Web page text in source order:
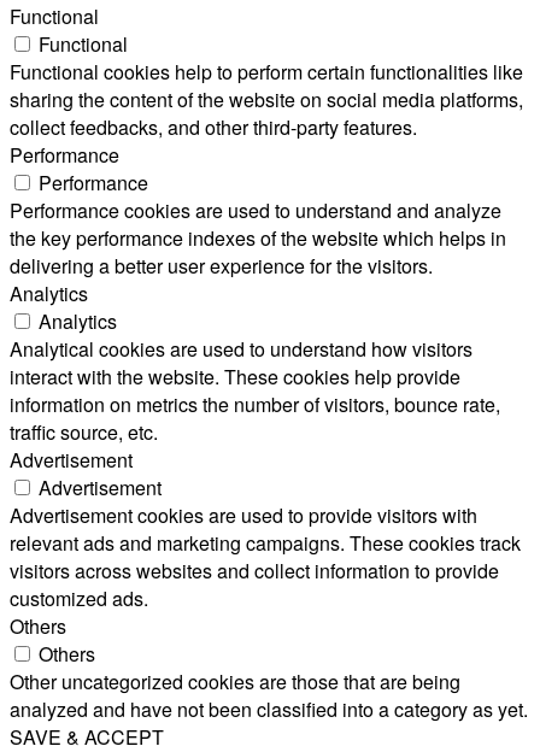
Functional
Functional
Functional cookies help to perform certain functionalities like
sharing the content of the website on social media platforms,
collect feedbacks, and other third-party features.
Performance
Performance
Performance cookies are used to understand and analyze
the key performance indexes of the website which helps in
delivering a better user experience for the visitors.
Analytics
Analytics
Analytical cookies are used to understand how visitors
interact with the website. These cookies help provide
information on metrics the number of visitors, bounce rate,
traffic source, etc.
Advertisement
Advertisement
Advertisement cookies are used to provide visitors with
relevant ads and marketing campaigns. These cookies track
visitors across websites and collect information to provide
customized ads.
Others
Others
Other uncategorized cookies are those that are being
analyzed and have not been classified into a category as yet.
SAVE & ACCEPT